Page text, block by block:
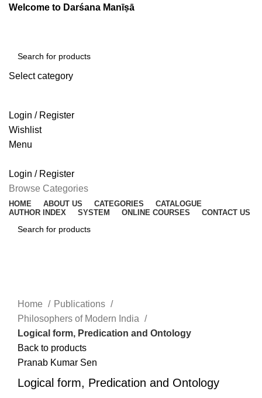
Welcome to Darśana Manīṣā
Select category
Login / Register
Wishlist
Menu
Login / Register
Browse Categories
HOME ABOUT US CATEGORIES
CATALOGUE
AUTHOR INDEX
SYSTEM ONLINE COURSES CONTACT US
Home
Publications
Philosophers of Modern India
Logical form, Predication and Ontology
Back to products
Pranab Kumar Sen
Logical form, Predication and Ontology